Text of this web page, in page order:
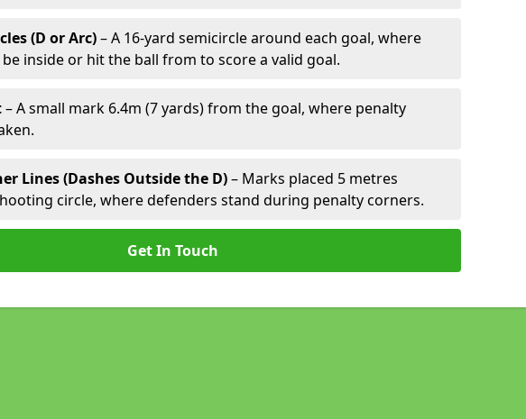
(D or Arc)– A 16-yard semicircle around each goal, where
inside or hit the ball from to score a valid goal.
– A small mark 6.4m (7 yards) from the goal, where penalty
Lines (Dashes Outside the D)– Marks placed 5 metres
circle, where defenders stand during penalty corners.
Get In Touch